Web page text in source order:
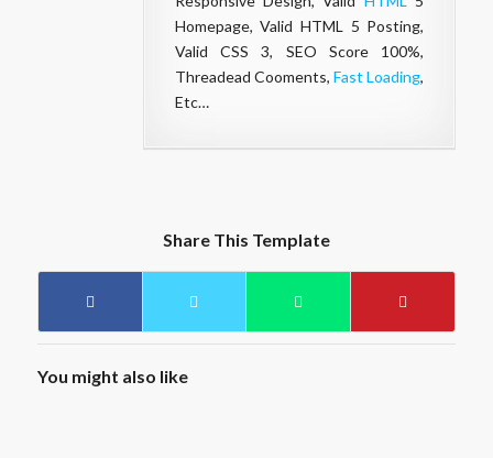
Homepage, Valid HTML 5 Posting,
Valid CSS 3, SEO Score 100%,
Threadead Cooments,Fast Loading,
Etc…
Share This Template
You might also like